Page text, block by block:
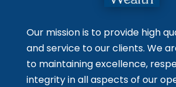
Our mission is to provide high
and service to our clients. We
to maintaining excellence,
integrity in all aspects of our